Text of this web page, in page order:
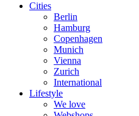
Cities
Berlin
Hamburg
Copenhagen
Munich
Vienna
Zurich
International
Lifestyle
We love